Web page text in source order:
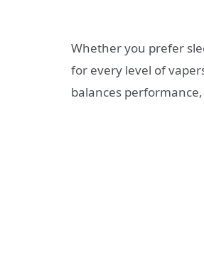
Whether you prefer
for every level of
balances